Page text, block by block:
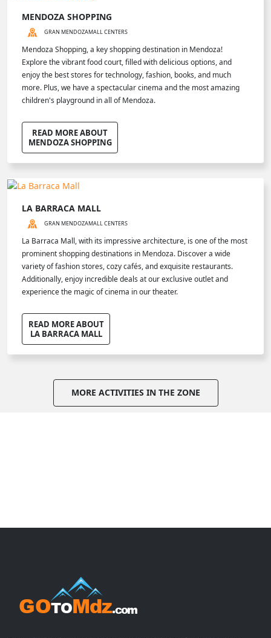
MENDOZA SHOPPING
GRAN MENDOZAMALL CENTERS
Mendoza Shopping, a key shopping destination in Mendoza!
Explore the vibrant food court, filled with delicious options, and
enjoy the best stores for technology, fashion, books, and much
more. Plus, we have a spectacular cinema and the most amazing
children's playground in all of Mendoza.
READ MORE ABOUT
MENDOZA SHOPPING
LA BARRACA MALL
GRAN MENDOZAMALL CENTERS
La Barraca Mall, with its impressive architecture, is one of the most
prominent shopping destinations in Mendoza. Discover a wide
variety of fashion stores, cozy cafés, and exquisite restaurants.
Additionally, enjoy incredible deals at our exclusive outlet and
experience the magic of cinema in our theater.
READ MORE ABOUT
LA BARRACA MALL
MORE ACTIVITIES IN THE ZONE